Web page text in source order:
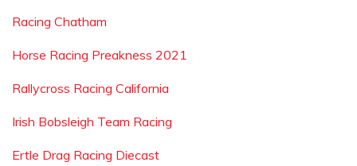
Racing Chatham
Horse Racing Preakness 2021
Rallycross Racing California
Irish Bobsleigh Team Racing
Ertle Drag Racing Diecast